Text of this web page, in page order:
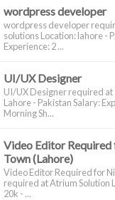
wordpress developer
wordpress developer
solutions Location: lahore -
Experience: 2 ...
UI/UX Designer
UI/UX Designer required at
Lahore - Pakistan Salary:
Morning Sh...
Video Editor
Town (Lahore)
Video Editor Required for
required at Atrium Solution
20k - ...